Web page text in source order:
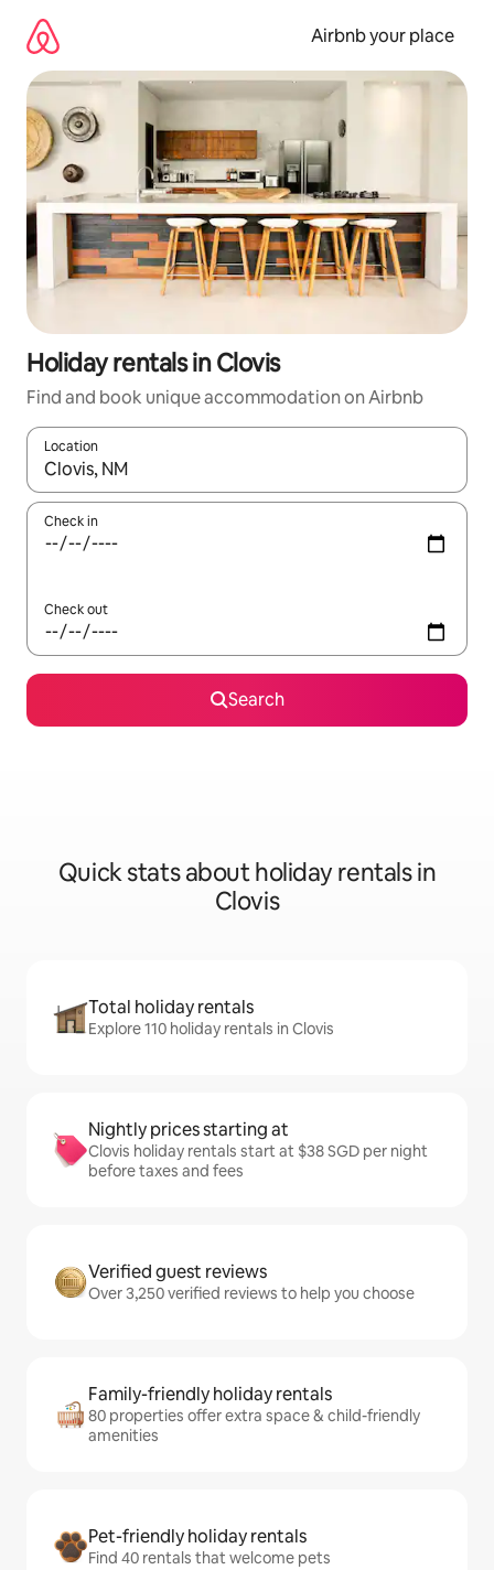
content
Airbnb your place
Holiday rentals in Clovis
Find and book unique accommodation on Airbnb
Location
When results are available, navigate with the up and down
Check in
Check out
Search
Quick stats about holiday rentals in
Clovis
Total holiday rentals
Explore 110 holiday rentals in Clovis
Nightly prices starting at
Clovis holiday rentals start at $38 SGD per night
before taxes and fees
Verified guest reviews
Over 3,250 verified reviews to help you choose
Family-friendly holiday rentals
80 properties offer extra space & child-friendly
amenities
Pet-friendly holiday rentals
Find 40 rentals that welcome pets